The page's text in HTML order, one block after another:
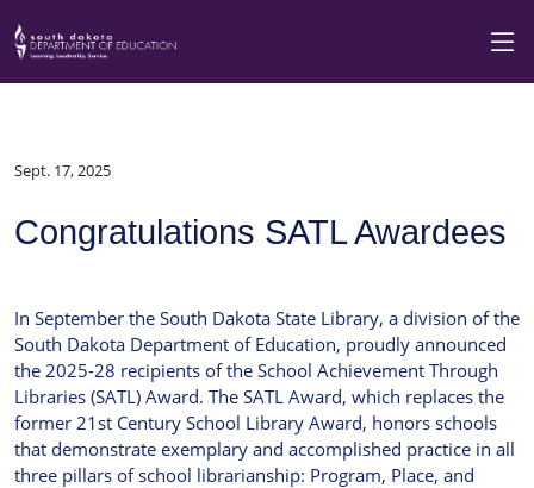
Sept. 17, 2025
Congratulations SATL Awardees
In September the South Dakota State Library, a division of the
South Dakota Department of Education, proudly announced
the 2025-28 recipients of the School Achievement Through
Libraries (SATL) Award. The SATL Award, which replaces the
former 21st Century School Library Award, honors schools
that demonstrate exemplary and accomplished practice in all
three pillars of school librarianship: Program, Place, and